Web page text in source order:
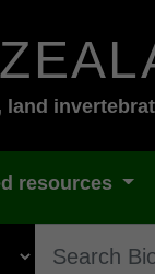
resources